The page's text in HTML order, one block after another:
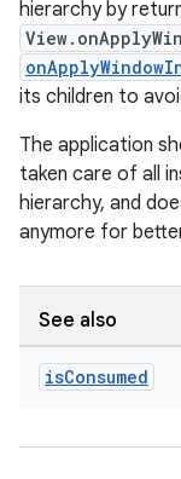
hierarchy by
its children to
The application
taken care of all
hierarchy, and
anymore for
See also
isConsumed